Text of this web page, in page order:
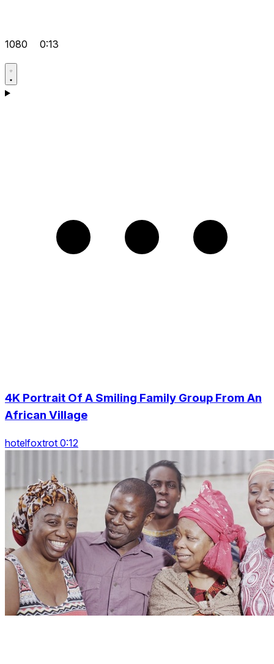
1080 0:13
4K Portrait Of A Smiling Family Group From An
African Village
hotelfoxtrot 0:12